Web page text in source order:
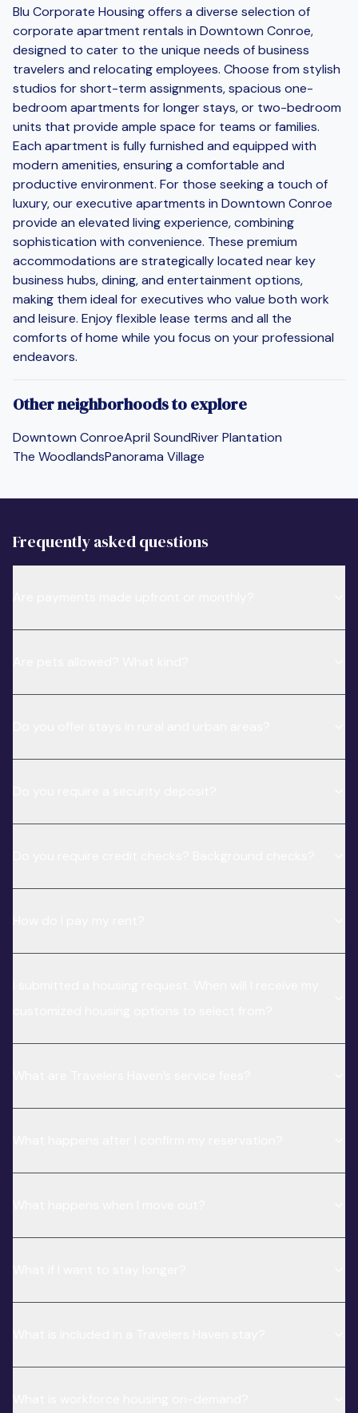
Blu Corporate Housing offers a diverse selection of
corporate apartment rentals in Downtown Conroe,
designed to cater to the unique needs of business
travelers and relocating employees. Choose from stylish
studios for short-term assignments, spacious one-
bedroom apartments for longer stays, or two-bedroom
units that provide ample space for teams or families.
Each apartment is fully furnished and equipped with
modern amenities, ensuring a comfortable and
productive environment. For those seeking a touch of
luxury, our executive apartments in Downtown Conroe
provide an elevated living experience, combining
sophistication with convenience. These premium
accommodations are strategically located near key
business hubs, dining, and entertainment options,
making them ideal for executives who value both work
and leisure. Enjoy flexible lease terms and all the
comforts of home while you focus on your professional
endeavors.
Other neighborhoods to explore
Downtown ConroeApril SoundRiver Plantation
The WoodlandsPanorama Village
Frequently asked questions